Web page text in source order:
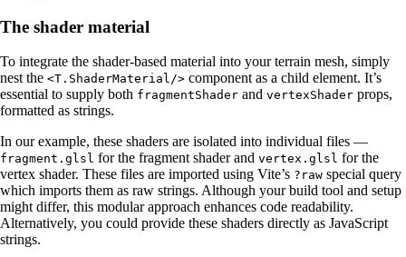
The shader material
To integrate the shader-based material into your terrain mesh, simply
nest the <T.ShaderMaterial/> component as a child element. It’s
essential to supply both fragmentShader and vertexShader props,
formatted as strings.
In our example, these shaders are isolated into individual files —
fragment.glsl for the fragment shader and vertex.glsl for the
vertex shader. These files are imported using Vite’s ?raw special query
which imports them as raw strings. Although your build tool and setup
might differ, this modular approach enhances code readability.
Alternatively, you could provide these shaders directly as JavaScript
strings.